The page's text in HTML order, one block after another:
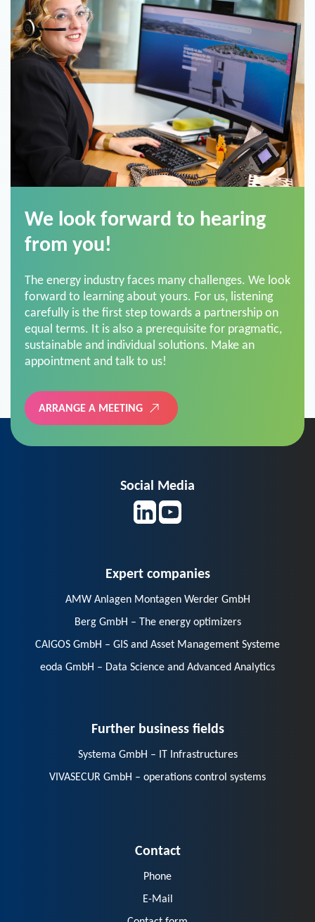
We look forward to hearing
from you!
The energy industry faces many challenges. We look
forward to learning about yours. For us, listening
carefully is the first step towards a partnership on
equal terms. It is also a prerequisite for pragmatic,
sustainable and individual solutions. Make an
appointment and talk to us!
ARRANGE A MEETING
Social Media
Expert companies
AMW Anlagen Montagen Werder GmbH
Berg GmbH – The energy optimizers
CAIGOS GmbH – GIS and Asset Management Systeme
eoda GmbH – Data Science and Advanced Analytics
Further business fields
Systema GmbH – IT Infrastructures
VIVASECUR GmbH – operations control systems
Contact
Phone
E-Mail